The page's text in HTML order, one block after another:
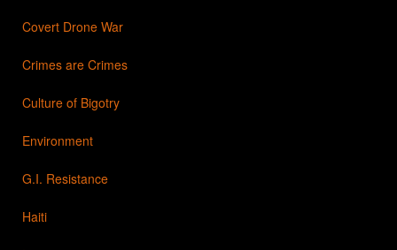
Covert Drone War
Crimes are Crimes
Culture of Bigotry
Environment
G.I. Resistance
Haiti